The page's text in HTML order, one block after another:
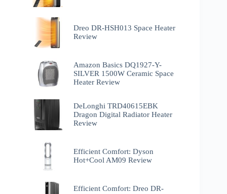
Dreo DR-HSH013 Space Heater
Review
Amazon Basics DQ1927-Y-
SILVER 1500W Ceramic Space
Heater Review
DeLonghi TRD40615EBK
Dragon Digital Radiator Heater
Review
Efficient Comfort: Dyson
Hot+Cool AM09 Review
Efficient Comfort: Dreo ‎DR-